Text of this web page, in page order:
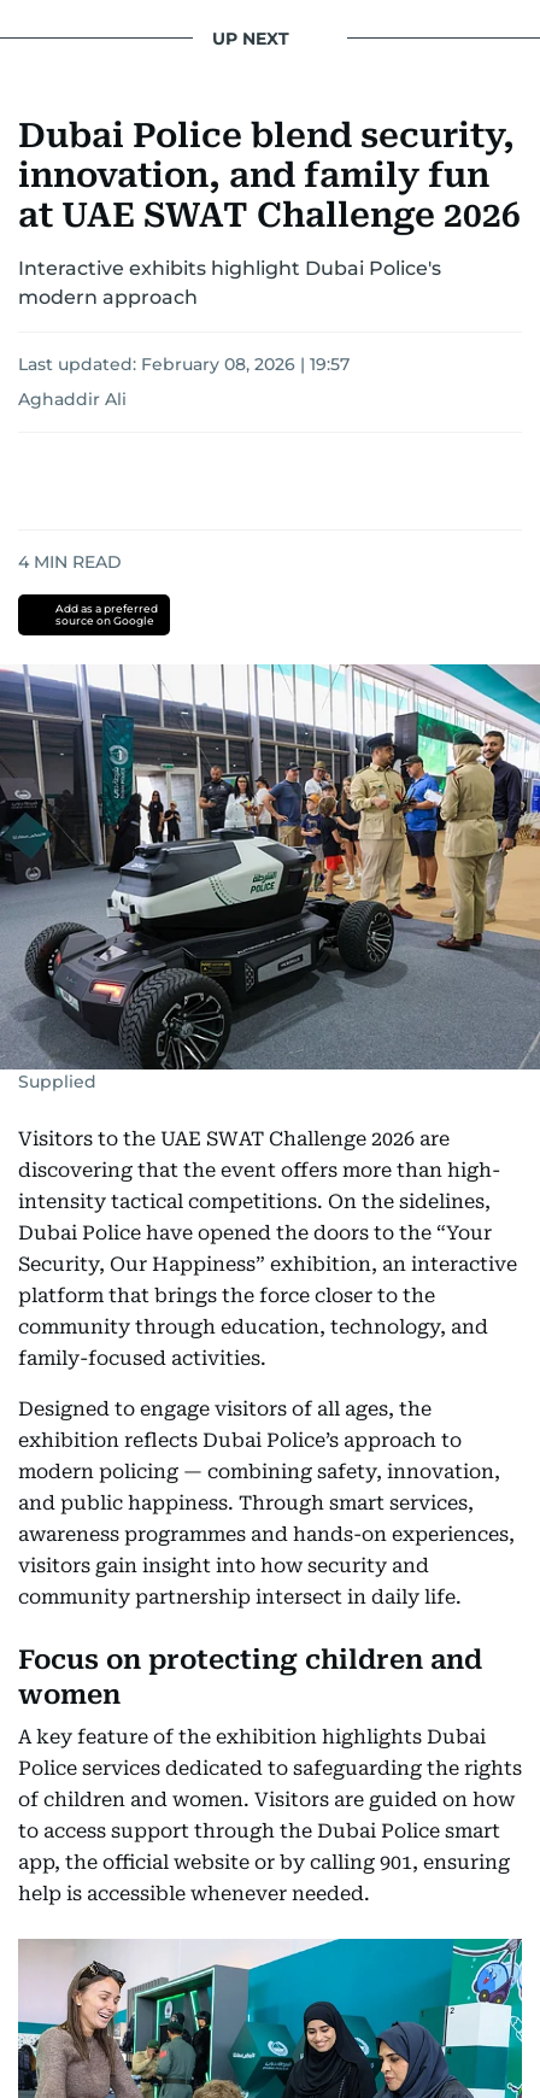
UP NEXT
Dubai Police blend security,
innovation, and family fun
at UAE SWAT Challenge 2026
Interactive exhibits highlight Dubai Police's
modern approach
Last updated: February 08, 2026 | 19:57
Aghaddir Ali
4 MIN READ
Add as a preferred
source on Google
Supplied
Visitors to the UAE SWAT Challenge 2026 are
discovering that the event offers more than high-
intensity tactical competitions. On the sidelines,
Dubai Police have opened the doors to the “Your
Security, Our Happiness” exhibition, an interactive
platform that brings the force closer to the
community through education, technology, and
family-focused activities.
Designed to engage visitors of all ages, the
exhibition reflects Dubai Police’s approach to
modern policing — combining safety, innovation,
and public happiness. Through smart services,
awareness programmes and hands-on experiences,
visitors gain insight into how security and
community partnership intersect in daily life.
Focus on protecting children and
women
A key feature of the exhibition highlights Dubai
Police services dedicated to safeguarding the rights
of children and women. Visitors are guided on how
to access support through the Dubai Police smart
app, the official website or by calling 901, ensuring
help is accessible whenever needed.